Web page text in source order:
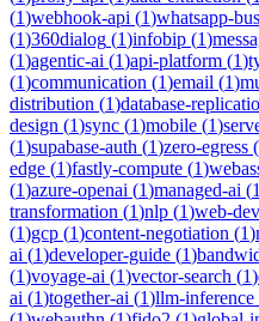
(1)webhook-api (1)whatsapp-
(1)360dialog (1)infobip (1)
(1)agentic-ai (1)api-platform (1)
(1)communication (1)email (1)
distribution (1)database-
design (1)sync (1)mobile (1)
(1)supabase-auth (1)zero-egress (
edge (1)fastly-compute (1)
(1)azure-openai (1)managed-ai (1
transformation (1)nlp (1)web-
(1)gcp (1)content-negotiation (1)
ai (1)developer-guide (1)
(1)voyage-ai (1)vector-search (1)
ai (1)together-ai (1)llm-inference